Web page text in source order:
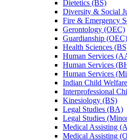
Dietetics (BS)
Diversity &​ Social
Fire &​ Emergency
Gerontology (OEC)
Guardianship (OEC)
Health Sciences
Human Services
Human Services
Human Services
Indian Child
Interprofessional
Kinesiology (BS)
Legal Studies (BA)
Legal Studies
Medical Assisting
Medical Assisting